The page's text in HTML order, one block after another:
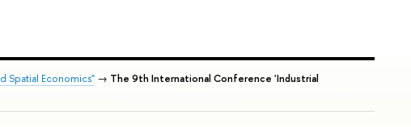
Spatial Economics"→ The 9th International Conference 'Industrial